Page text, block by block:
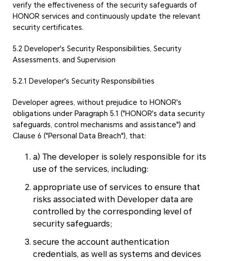
verify the effectiveness of the security safeguards of
HONOR services and continuously update the relevant
security certificates.
5.2 Developer's Security Responsibilities, Security
Assessments, and Supervision
5.2.1 Developer's Security Responsibilities
Developer agrees, without prejudice to HONOR's
obligations under Paragraph 5.1 ("HONOR's data security
safeguards, control mechanisms and assistance") and
Clause 6 ("Personal Data Breach"), that:
a) The developer is solely responsible for its
use of the services, including:
appropriate use of services to ensure that
risks associated with Developer data are
controlled by the corresponding level of
security safeguards;
secure the account authentication
credentials, as well as systems and devices